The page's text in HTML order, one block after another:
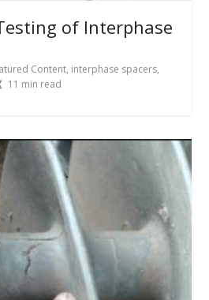
of Interphase
Content, interphase spacers,
11 min read